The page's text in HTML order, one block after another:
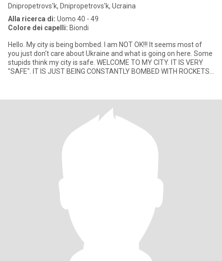
Dnipropetrovs'k, Dnipropetrovs'k, Ucraina
Alla ricerca di: Uomo 40 - 49
Colore dei capelli: Biondi
Hello. My city is being bombed. I am NOT OK!!! It seems most of
you just don't care about Ukraine and what is going on here. Some
stupids think my city is safe. WELCOME TO MY CITY. IT IS VERY
"SAFE". IT IS JUST BEING CONSTANTLY BOMBED WITH ROCKETS